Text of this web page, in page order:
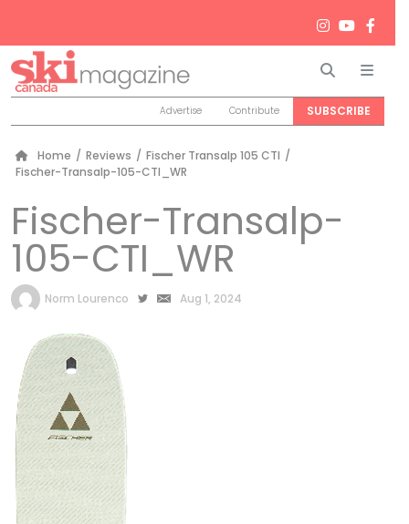
Search
Advertise Contribute SUBSCRIBE
Home / Reviews / Fischer Transalp 105 CTI /
Fischer-Transalp-105-CTI_WR
Fischer-Transalp-
105-CTI_WR
by
Norm Lourenco Aug 1, 2024